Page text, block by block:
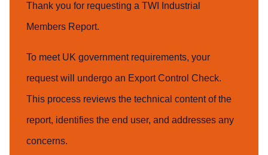
Thank you for requesting a TWI Industrial
Members Report.
To meet UK government requirements, your
request will undergo an Export Control Check.
This process reviews the technical content of the
report, identifies the end user, and addresses any
concerns.